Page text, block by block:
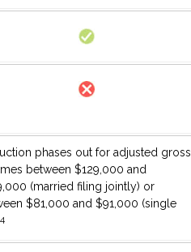
phases out for adjusted gross
between $129,000 and
(married filing jointly) or
$81,000 and $91,000 (single
4